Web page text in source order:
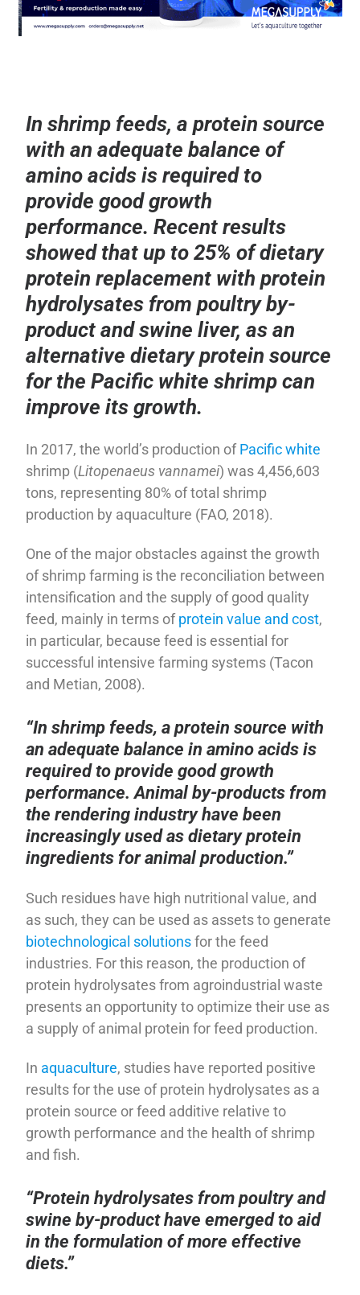
In shrimp feeds, a protein source
with an adequate balance of
amino acids is required to
provide good growth
performance. Recent results
showed that up to 25% of dietary
protein replacement with protein
hydrolysates from poultry by-
product and swine liver, as an
alternative dietary protein source
for the Pacific white shrimp can
improve its growth.
In 2017, the world’s production ofPacific white
shrimp (Litopenaeus vannamei) was 4,456,603
tons, representing 80% of total shrimp
production by aquaculture (FAO, 2018).
One of the major obstacles against the growth
of shrimp farming is the reconciliation between
intensification and the supply of good quality
feed, mainly in terms ofprotein value and cost,
in particular, because feed is essential for
successful intensive farming systems (Tacon
and Metian, 2008).
“In shrimp feeds, a protein source with
an adequate balance in amino acids is
required to provide good growth
performance. Animal by-products from
the rendering industry have been
increasingly used as dietary protein
ingredients for animal production.”
Such residues have high nutritional value, and
as such, they can be used as assets to generate
biotechnological solutionsfor the feed
industries. For this reason, the production of
protein hydrolysates from agroindustrial waste
presents an opportunity to optimize their use as
a supply of animal protein for feed production.
In aquaculture, studies have reported positive
results for the use of protein hydrolysates as a
protein source or feed additive relative to
growth performance and the health of shrimp
and fish.
“Protein hydrolysates from poultry and
swine by-product have emerged to aid
in the formulation of more effective
diets.”